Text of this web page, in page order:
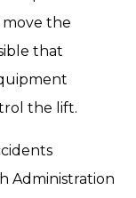
the
that
the lift.
Administration